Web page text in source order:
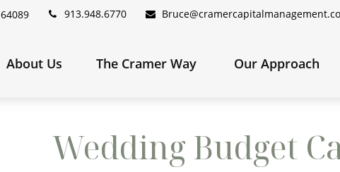
64089 913.948.6770
About Us The Cramer Way Our Approach
Wedding Budget